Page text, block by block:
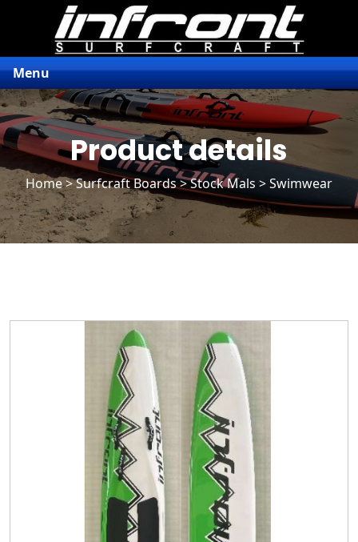
Menu
Product details
Home>Surfcraft Boards>Stock Mals> Swimwear